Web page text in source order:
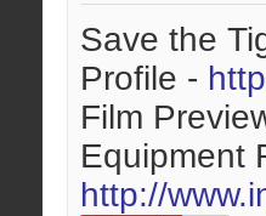
Save the
Profile -
Film
Equipment
http://